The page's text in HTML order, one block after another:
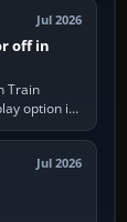
Jul 2026
off in
Train
option if
otherwise
Jul 2026